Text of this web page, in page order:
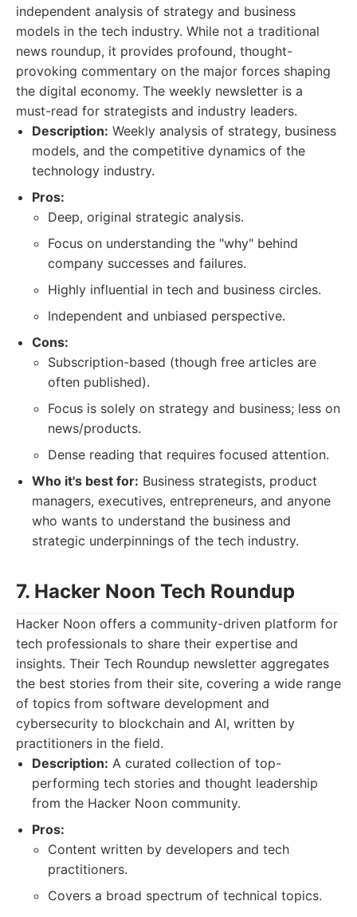
independent analysis of strategy and business
models in the tech industry. While not a traditional
news roundup, it provides profound, thought-
provoking commentary on the major forces shaping
the digital economy. The weekly newsletter is a
must-read for strategists and industry leaders.
Description: Weekly analysis of strategy, business
models, and the competitive dynamics of the
technology industry.
Pros:
Deep, original strategic analysis.
Focus on understanding the "why" behind
company successes and failures.
Highly influential in tech and business circles.
Independent and unbiased perspective.
Cons:
Subscription-based (though free articles are
often published).
Focus is solely on strategy and business; less on
news/products.
Dense reading that requires focused attention.
Who it's best for: Business strategists, product
managers, executives, entrepreneurs, and anyone
who wants to understand the business and
strategic underpinnings of the tech industry.
7. Hacker Noon Tech Roundup
Hacker Noon offers a community-driven platform for
tech professionals to share their expertise and
insights. Their Tech Roundup newsletter aggregates
the best stories from their site, covering a wide range
of topics from software development and
cybersecurity to blockchain and AI, written by
practitioners in the field.
Description: A curated collection of top-
performing tech stories and thought leadership
from the Hacker Noon community.
Pros:
Content written by developers and tech
practitioners.
Covers a broad spectrum of technical topics.